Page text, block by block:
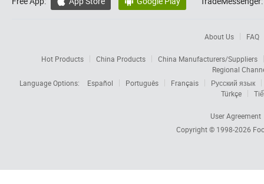
About Us FAQ
Hot Products China Products
China Manufacturers/Suppliers
Regional
Language Options:
Español Português Français
Русский язык
Türkçe
User Agreement
Copyright © 1998-2026